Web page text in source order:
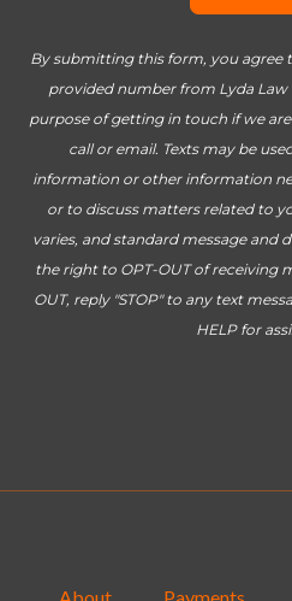
By submitting this form, you agree
provided number from Lyda
purpose of getting in touch if we
call or email. Texts may be
information or other information
or to discuss matters related to
varies, and standard message and
the right to OPT-OUT of receiving
OUT, reply "STOP" to any text
HELP for